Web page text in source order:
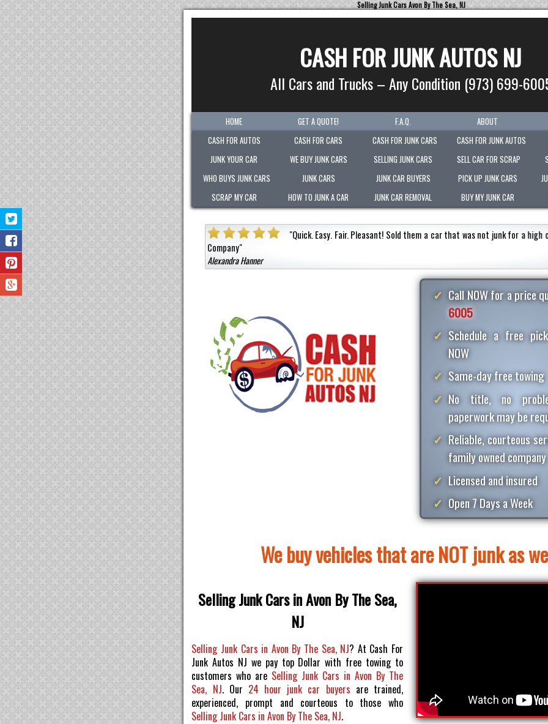
Selling Junk Cars Avon By The Sea, NJ
CASH FOR JUNK AUTOS NJ
All Cars and Trucks – Any Condition (973) 699-
HOME GET A QUOTE! F.A.Q.
ABOUT
CASH FOR AUTOS
CASH FOR CARS CASH FOR JUNK CARS
CASH FOR JUNK AUTOS
JUNK YOUR CAR
WE BUY JUNK CARS SELLING JUNK CARS SELL CAR FOR SCRAP
WHO BUYS JUNK CARS
JUNK CARS JUNK CAR BUYERS PICK UP JUNK CARS
SCRAP MY CAR
HOW TO JUNK A CAR JUNK CAR REMOVAL BUY MY JUNK CAR
" Quick. Easy. Fair. Pleasant!Sold them a car that was not junk for a high cash value.Honest
"
Hanner
"Picked-up my junk
Call NOW for a price
6005
Schedule a free
NOW
Same-day free towing
No title, no
paperwork may be
Reliable, courteous
family owned company
Licensed and insured
Open 7 Days a Week
We buy vehicles that are NOT junk as
Selling Junk Cars in Avon By The Sea,
NJ
Selling Junk Cars in Avon By The Sea, NJ? At Cash For
Junk Autos NJ we pay top Dollar with free towing to
customers who are Selling Junk Cars in Avon By The
Sea, NJ. Our 24 hour junk car buyers are trained,
experienced, prompt and courteous to those who
Selling Junk Cars in Avon By The Sea, NJ.